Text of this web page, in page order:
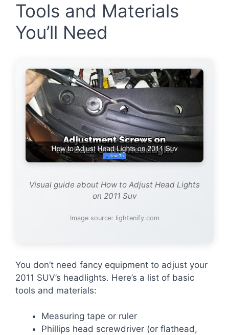
Tools and Materials
You’ll Need
Visual guide about How to Adjust Head Lights
on 2011 Suv
Image source: lightenify.com
You don’t need fancy equipment to adjust your
2011 SUV’s headlights. Here’s a list of basic
tools and materials:
Measuring tape or ruler
Phillips head screwdriver (or flathead,